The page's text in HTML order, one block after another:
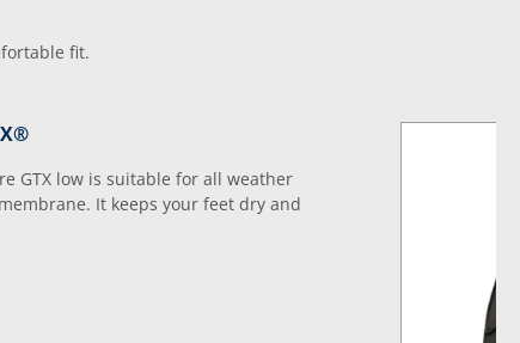
fit.
GTX low is suitable for all weather
It keeps your feet dry and